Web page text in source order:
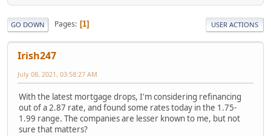
GO DOWN Pages 1 USER ACTIONS
Irish247
July 08, 2021, 03:58:27 AM
With the latest mortgage drops, I'm considering refinancing
out of a 2.87 rate, and found some rates today in the 1.75-
1.99 range. The companies are lesser known to me, but not
sure that matters?